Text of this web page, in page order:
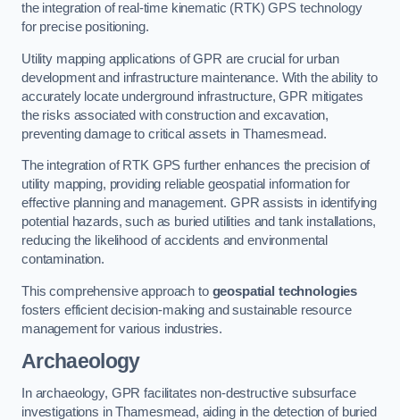
the integration of real-time kinematic (RTK) GPS technology
for precise positioning.
Utility mapping applications of GPR are crucial for urban
development and infrastructure maintenance. With the ability to
accurately locate underground infrastructure, GPR mitigates
the risks associated with construction and excavation,
preventing damage to critical assets in Thamesmead.
The integration of RTK GPS further enhances the precision of
utility mapping, providing reliable geospatial information for
effective planning and management. GPR assists in identifying
potential hazards, such as buried utilities and tank installations,
reducing the likelihood of accidents and environmental
contamination.
This comprehensive approach to geospatial technologies
fosters efficient decision-making and sustainable resource
management for various industries.
Archaeology
In archaeology, GPR facilitates non-destructive subsurface
investigations in Thamesmead, aiding in the detection of buried